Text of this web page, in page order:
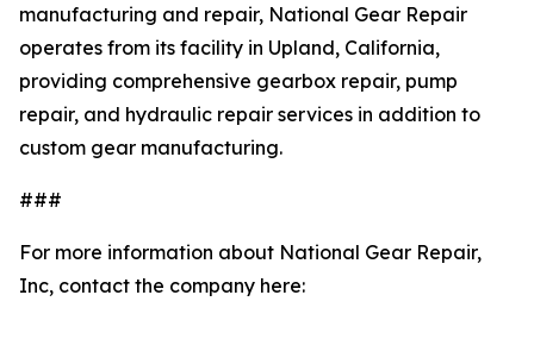
manufacturing and repair, National Gear Repair
operates from its facility in Upland, California,
providing comprehensive gearbox repair, pump
repair, and hydraulic repair services in addition to
custom gear manufacturing.
###
For more information about National Gear Repair,
Inc, contact the company here: